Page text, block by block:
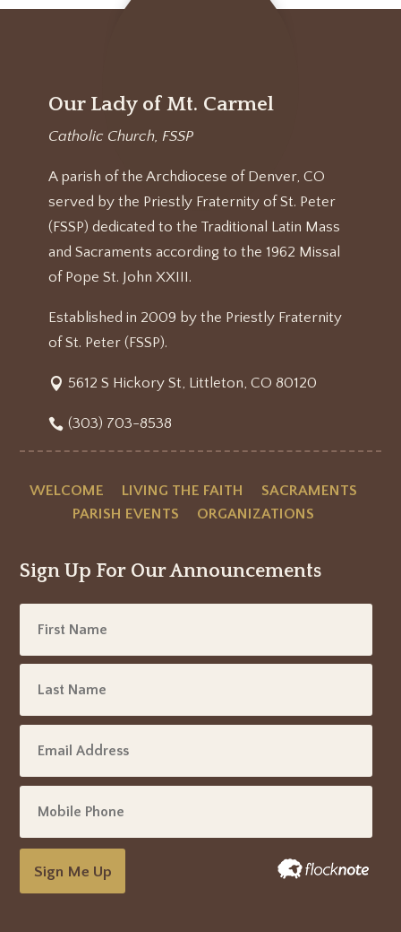
Our Lady of Mt. Carmel
Catholic Church, FSSP
A parish of the Archdiocese of Denver, CO
served by the Priestly Fraternity of St. Peter
(FSSP) dedicated to the Traditional Latin Mass
and Sacraments according to the 1962 Missal
of Pope St. John XXIII.
Established in 2009 by the Priestly Fraternity
of St. Peter (FSSP).
5612 S Hickory St, Littleton, CO 80120
(303) 703-8538
WELCOME LIVING THE FAITH
SACRAMENTS
PARISH EVENTS
ORGANIZATIONS
Sign Up For Our Announcements
Sign Me Up